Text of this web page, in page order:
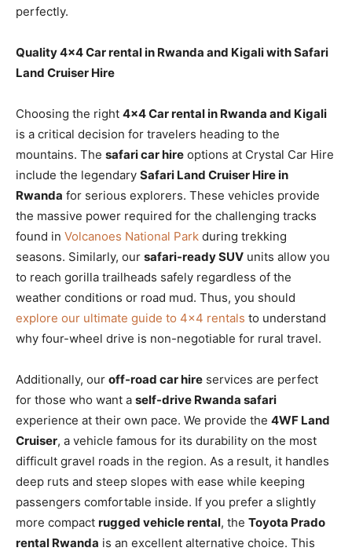
perfectly.
Quality 4×4 Car rental in Rwanda and Kigali with Safari
Land Cruiser Hire
Choosing the right 4×4 Car rental in Rwanda and Kigali
is a critical decision for travelers heading to the
mountains. The safari car hire options at Crystal Car Hire
include the legendary Safari Land Cruiser Hire in
Rwanda for serious explorers. These vehicles provide
the massive power required for the challenging tracks
found in Volcanoes National Park during trekking
seasons. Similarly, our safari-ready SUV units allow you
to reach gorilla trailheads safely regardless of the
weather conditions or road mud. Thus, you should
explore our ultimate guide to 4×4 rentals to understand
why four-wheel drive is non-negotiable for rural travel.
Additionally, our off-road car hire services are perfect
for those who want a self-drive Rwanda safari
experience at their own pace. We provide the 4WF Land
Cruiser, a vehicle famous for its durability on the most
difficult gravel roads in the region. As a result, it handles
deep ruts and steep slopes with ease while keeping
passengers comfortable inside. If you prefer a slightly
more compact rugged vehicle rental, the Toyota Prado
rental Rwanda is an excellent alternative choice. This